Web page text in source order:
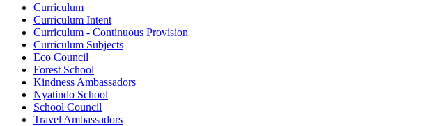
Curriculum
Curriculum Intent
Curriculum - Continuous Provision
Curriculum Subjects
Eco Council
Forest School
Kindness Ambassadors
Nyatindo School
School Council
Travel Ambassadors